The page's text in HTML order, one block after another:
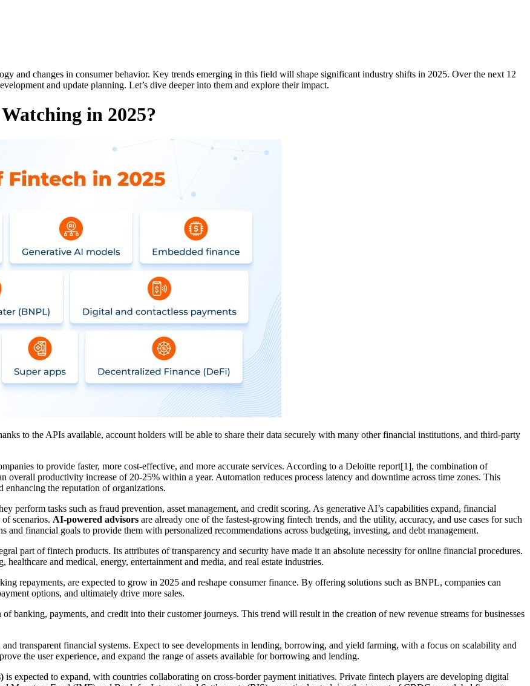
and changes in consumer behavior. Key trends emerging in this field will shape significant industry shifts in 2025. Over the next 12
and update planning. Let’s dive deeper into them and explore their impact.
in 2025?
to the APIs available, account holders will be able to share their data securely with many other financial institutions, and third-party
to provide faster, more cost-effective, and more accurate services. According to a Deloitte report[1], the combination of
overall productivity increase of 20-25% within a year. Automation reduces process latency and downtime across time zones. This
enhancing the reputation of organizations.
perform tasks such as fraud prevention, asset management, and credit scoring. As generative AI’s capabilities expand, financial
scenarios. AI-powered advisors are already one of the fastest-growing fintech trends, and the utility, accuracy, and use cases for such
and financial goals to provide them with personalized recommendations across budgeting, investing, and debt management.
part of fintech products. Its attributes of transparency and security have made it an absolute necessity for online financial procedures.
and medical, energy, entertainment and media, and real estate industries.
repayments, are expected to grow in 2025 and reshape consumer finance. By offering solutions such as BNPL, companies can
options, and ultimately drive more sales.
banking, payments, and credit into their customer journeys. This trend will result in the creation of new revenue streams for businesses
transparent financial systems. Expect to see developments in lending, borrowing, and yield farming, with a focus on scalability and
the user experience, and expand the range of assets available for borrowing and lending.
is expected to expand, with countries collaborating on cross-border payment initiatives. Private fintech players are developing digital